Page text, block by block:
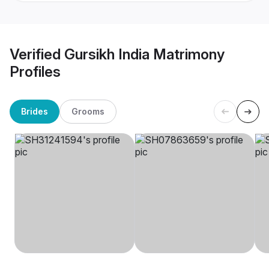
Verified Gursikh India Matrimony
Profiles
Brides Grooms